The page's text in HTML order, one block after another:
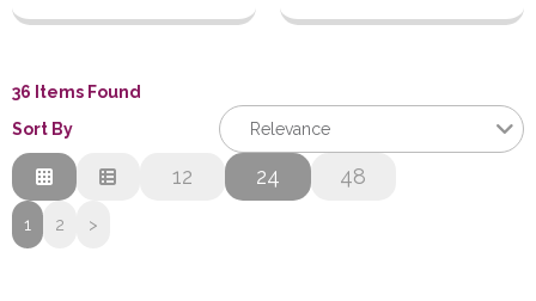
36 Items Found
Sort By
Relevance
Relevance
Description
12 24 48
1 2 >